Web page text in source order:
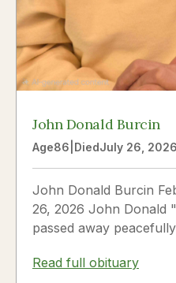
John Donald Burcin
Age86 DiedJuly 26, 2026
John Donald Burcin
26, 2026 John Donald
passed away
Read full obituary